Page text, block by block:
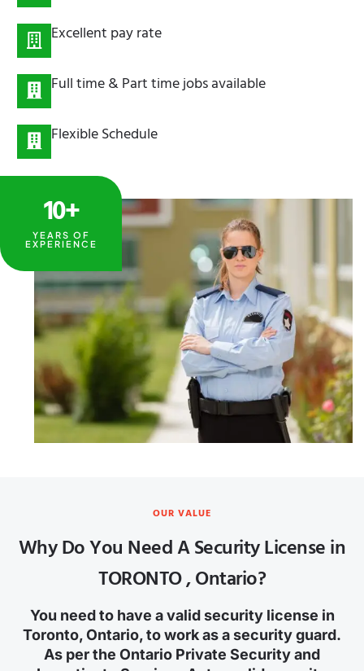
Excellent pay rate
Full time & Part time jobs available
Flexible Schedule
10+
YEARS OF
EXPERIENCE
OUR VALUE
Why Do You Need A Security License in
TORONTO , Ontario?
You need to have a valid security license in
Toronto, Ontario, to work as a security guard.
As per the Ontario Private Security and